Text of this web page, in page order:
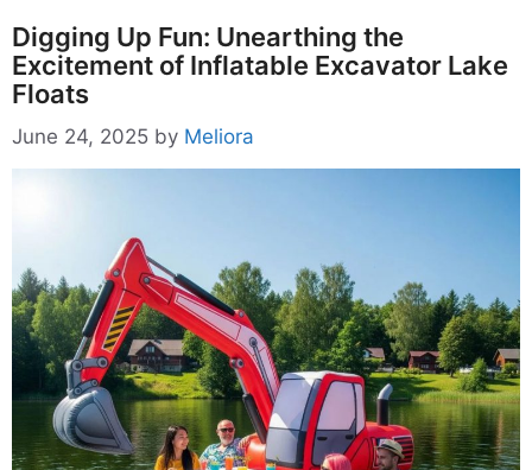
Digging Up Fun: Unearthing the
Excitement of Inflatable Excavator Lake
Floats
June 24, 2025 by Meliora